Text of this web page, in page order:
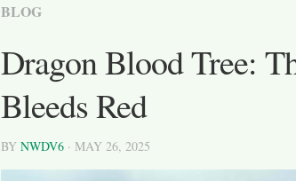
BLOG
Dragon Blood Tree:
Bleeds Red
BY NWDV6 · MAY 26, 2025